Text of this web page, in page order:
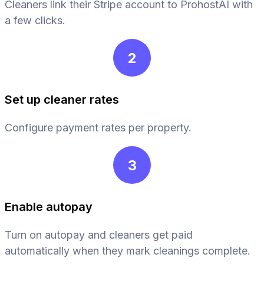
Cleaners link their Stripe account to ProhostAI with
a few clicks.
2
Set up cleaner rates
Configure payment rates per property.
3
Enable autopay
Turn on autopay and cleaners get paid
automatically when they mark cleanings complete.